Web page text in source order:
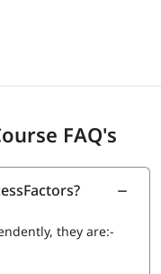
in 2025.
FAQ's
they are:-